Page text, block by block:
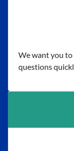
We want you to
questions